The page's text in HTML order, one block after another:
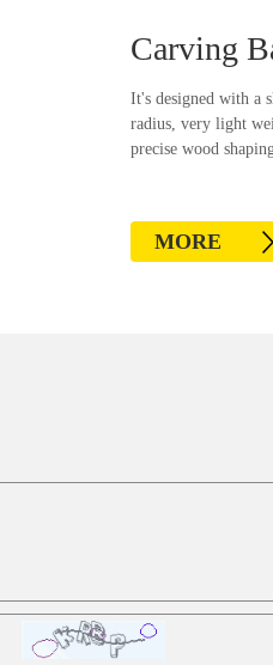
Carving
It's designed with a
radius, very light
precise wood
MORE